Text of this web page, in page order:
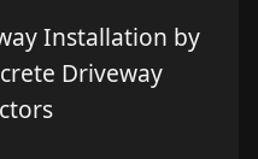
Installation by
Driveway